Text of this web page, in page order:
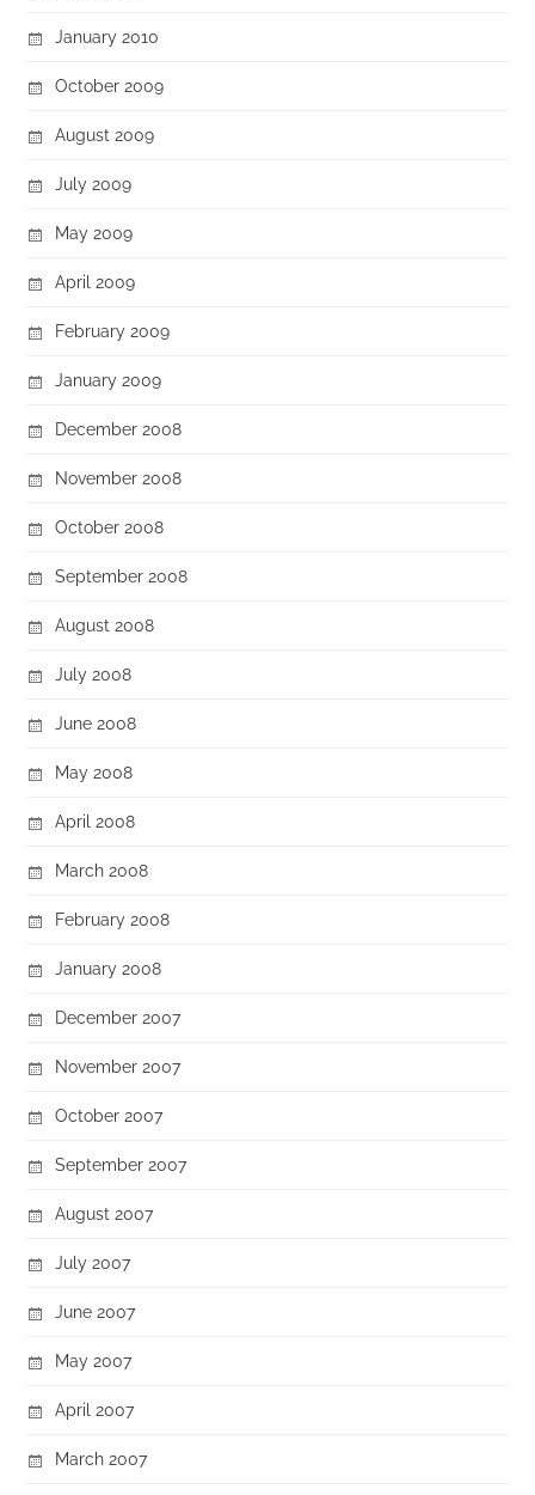
January 2010
October 2009
August 2009
July 2009
May 2009
April 2009
February 2009
January 2009
December 2008
November 2008
October 2008
September 2008
August 2008
July 2008
June 2008
May 2008
April 2008
March 2008
February 2008
January 2008
December 2007
November 2007
October 2007
September 2007
August 2007
July 2007
June 2007
May 2007
April 2007
March 2007